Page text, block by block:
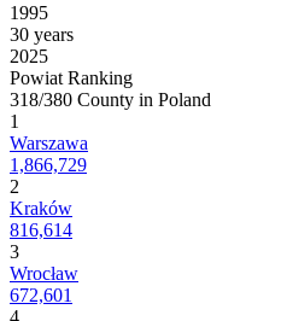
1995
30 years
2025
Powiat Ranking
318/380 County in Poland
1
Warszawa
1,866,729
2
Kraków
816,614
3
Wrocław
672,601
4